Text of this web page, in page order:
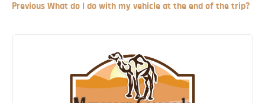
Blog
Previous
Previous What do I do with my vehicle at the end of the trip?